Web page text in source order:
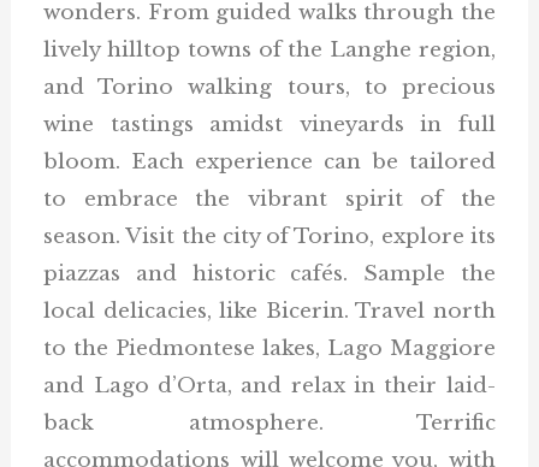
wonders. From guided walks through the
lively hilltop towns of the Langhe region,
and Torino walking tours, to precious
wine tastings amidst vineyards in full
bloom. Each experience can be tailored
to embrace the vibrant spirit of the
season. Visit the city of Torino, explore its
piazzas and historic cafés. Sample the
local delicacies, like Bicerin. Travel north
to the Piedmontese lakes, Lago Maggiore
and Lago d’Orta, and relax in their laid-
back atmosphere. Terrific
accommodations will welcome you, with